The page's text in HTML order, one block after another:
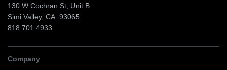
130 W Cochran St, Unit B
Simi Valley, CA. 93065
818.701.4933
Company